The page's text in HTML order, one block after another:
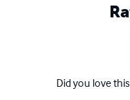
Did you love